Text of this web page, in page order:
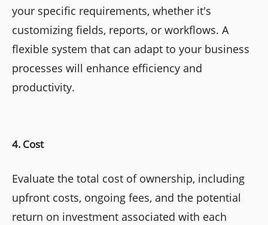
your specific requirements, whether it's
customizing fields, reports, or workflows. A
flexible system that can adapt to your business
processes will enhance efficiency and
productivity.
4. Cost
Evaluate the total cost of ownership, including
upfront costs, ongoing fees, and the potential
return on investment associated with each